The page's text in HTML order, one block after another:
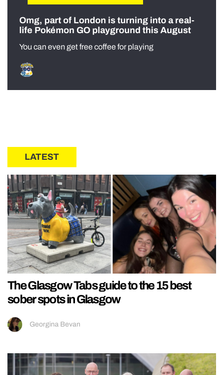
Omg, part of London is turning into a real-
life Pokémon GO playground this August
You can even get free coffee for playing
LATEST
The Glasgow Tabs guide to the 15 best
sober spots in Glasgow
Georgina Bevan